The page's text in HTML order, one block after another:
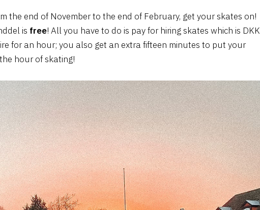
the end of November to the end of February, get your skates on!
is free! All you have to do is pay for hiring skates which is DKK
for an hour; you also get an extra fifteen minutes to put your
hour of skating!